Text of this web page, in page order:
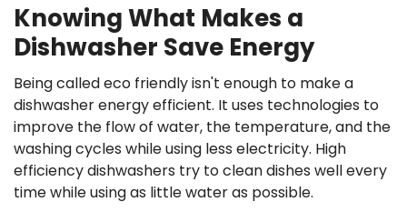
Knowing What Makes a
Dishwasher Save Energy
Being called eco friendly isn't enough to make a
dishwasher energy efficient. It uses technologies to
improve the flow of water, the temperature, and the
washing cycles while using less electricity. High
efficiency dishwashers try to clean dishes well every
time while using as little water as possible.